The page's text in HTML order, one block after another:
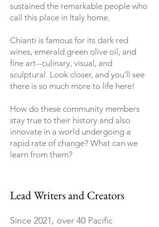
sustained the remarkable people who
call this place in Italy home.
Chianti is famous for its dark red
wines, emerald green olive oil, and
fine art--culinary, visual, and
sculptural. Look closer, and you’ll see
there is so much more to life here!
How do these community members
stay true to their history and also
innovate in a world undergoing a
rapid rate of change? What can we
learn from them?
Lead Writers and Creators
Since 2021, over 40 Pacific